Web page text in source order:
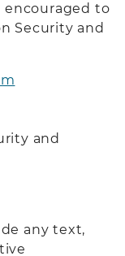
encouraged to
Security and
and
any text,